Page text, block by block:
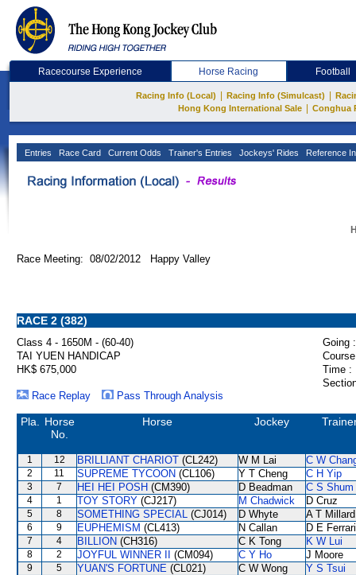
Racecourse Experience Horse Racing Football
Racing Info (Local) Racing Info (Simulcast)
Hong Kong International Sale
Conghua
Entries Race Card Current Odds Trainer's Entries Jockeys' Rides Reference
Race Meeting: 08/02/2012 Happy Valley
RACE 2 (382)
Class 4 - 1650M - (60-40)
Going :
TAI YUEN HANDICAP
HK$ 675,000
Time :
Race Replay
Pass Through Analysis
Pla.
Horse
No.
Horse Jockey
1 12 BRILLIANT CHARIOT (CL242) W M Lai C W
2 11 SUPREME TYCOON (CL106) Y T Cheng C H Yip
3 7 HEI HEI POSH (CM390) D Beadman C S Shum
4 1 TOY STORY (CJ217) M Chadwick D Cruz
5 8 SOMETHING SPECIAL (CJ014) D Whyte A T Millard
6 9 EUPHEMISM (CL413) N Callan D E
7 4 BILLION (CH316) C K Tong K W Lui
8 2 JOYFUL WINNER II (CM094) C Y Ho J Moore
9 5 YUAN'S FORTUNE (CL021) C W Wong Y S Tsui